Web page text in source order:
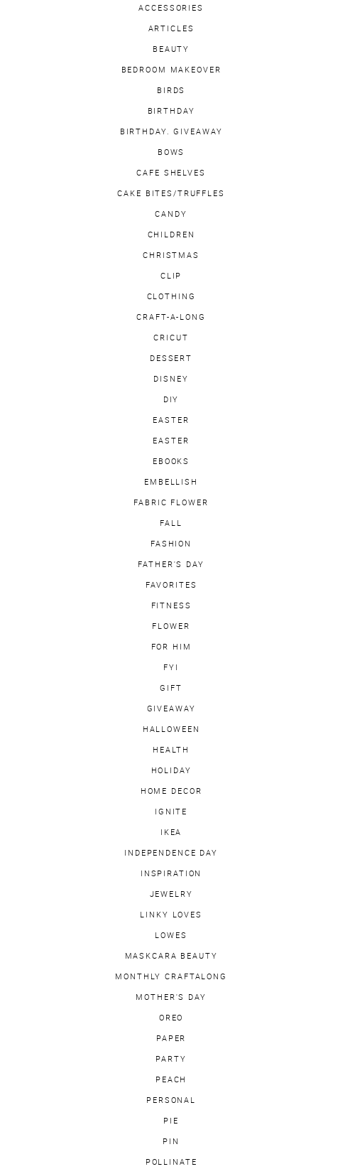
ACCESSORIES
ARTICLES
BEAUTY
BEDROOM MAKEOVER
BIRDS
BIRTHDAY
BIRTHDAY. GIVEAWAY
BOWS
CAFE SHELVES
CAKE BITES/TRUFFLES
CANDY
CHILDREN
CHRISTMAS
CLIP
CLOTHING
CRAFT-A-LONG
CRICUT
DESSERT
DISNEY
DIY
EASTER
EASTER
EBOOKS
EMBELLISH
FABRIC FLOWER
FALL
FASHION
FATHER'S DAY
FAVORITES
FITNESS
FLOWER
FOR HIM
FYI
GIFT
GIVEAWAY
HALLOWEEN
HEALTH
HOLIDAY
HOME DECOR
IGNITE
IKEA
INDEPENDENCE DAY
INSPIRATION
JEWELRY
LINKY LOVES
LOWES
MASKCARA BEAUTY
MONTHLY CRAFTALONG
MOTHER'S DAY
OREO
PAPER
PARTY
PEACH
PERSONAL
PIE
PIN
POLLINATE